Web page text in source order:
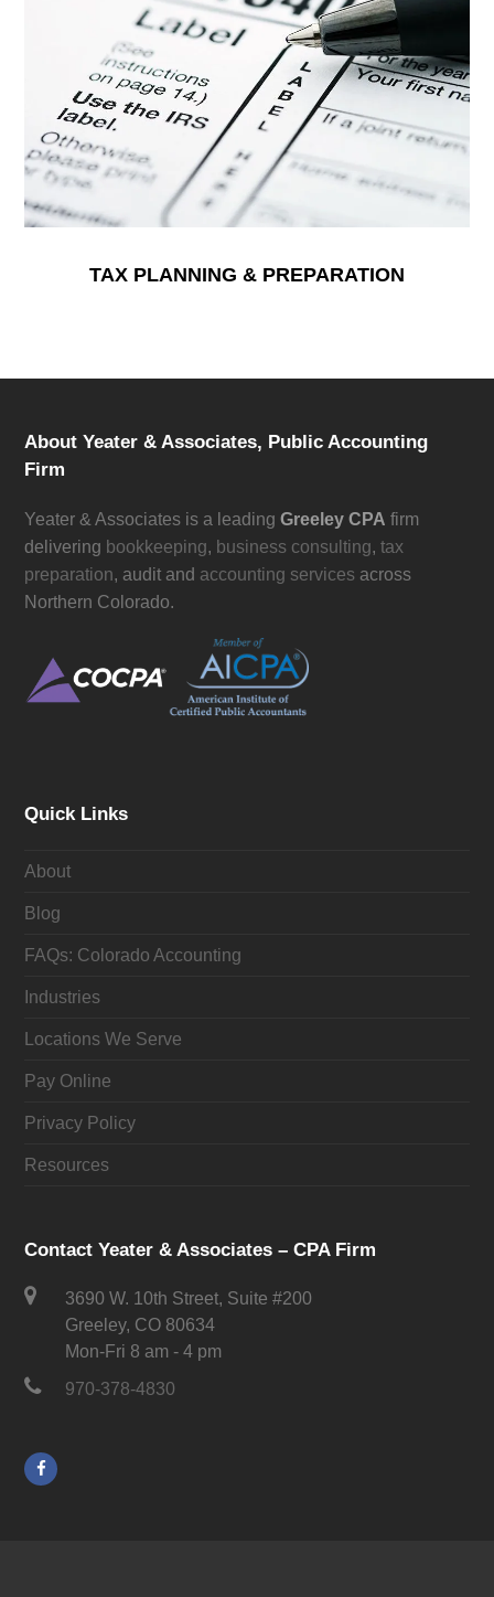
TAX PLANNING & PREPARATION
About Yeater & Associates, Public Accounting
Firm
Yeater & Associates is a leadingGreeley CPA firm
delivering bookkeeping, business consulting,tax
preparation, audit and accounting services across
Northern Colorado.
Quick Links
About
Blog
FAQs: Colorado Accounting
Industries
Locations We Serve
Pay Online
Privacy Policy
Resources
Contact Yeater & Associates – CPA Firm
3690 W. 10th Street, Suite #200
Greeley, CO 80634
Mon-Fri 8 am - 4 pm
970-378-4830